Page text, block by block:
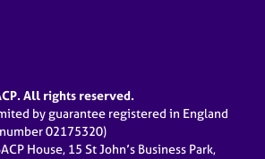
All rights reserved.
by guarantee registered in England
02175320)
House, 15 St John’s Business Park,